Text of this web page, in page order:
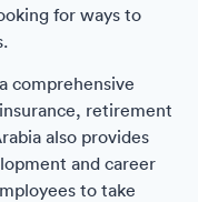
for ways to
comprehensive
retirement
also provides
and career
to take